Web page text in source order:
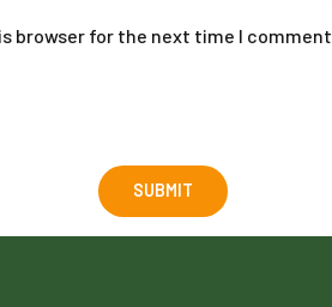
browser for the next time I comment.